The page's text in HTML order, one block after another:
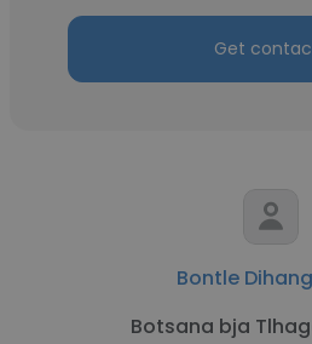
Get
Bontle
Botsana bja